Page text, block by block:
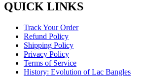
QUICK LINKS
Track Your Order
Refund Policy
Shipping Policy
Privacy Policy
Terms of Service
History: Evolution of Lac Bangles